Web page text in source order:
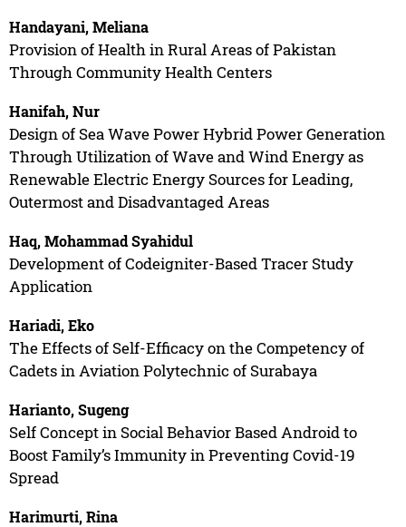
Handayani, Meliana
Provision of Health in Rural Areas of Pakistan
Through Community Health Centers
Hanifah, Nur
Design of Sea Wave Power Hybrid Power Generation
Through Utilization of Wave and Wind Energy as
Renewable Electric Energy Sources for Leading,
Outermost and Disadvantaged Areas
Haq, Mohammad Syahidul
Development of Codeigniter-Based Tracer Study
Application
Hariadi, Eko
The Effects of Self-Efficacy on the Competency of
Cadets in Aviation Polytechnic of Surabaya
Harianto, Sugeng
Self Concept in Social Behavior Based Android to
Boost Family’s Immunity in Preventing Covid-19
Spread
Harimurti, Rina